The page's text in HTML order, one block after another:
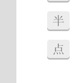
半
点